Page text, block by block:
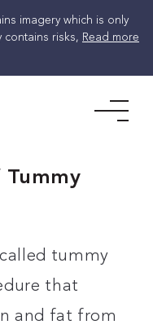
imagery which is only
contains risks, Read more
tummy
that
and fat from